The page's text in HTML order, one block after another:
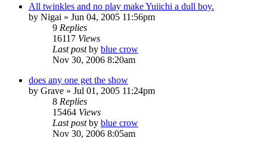
All twinkles and no play make Yuiichi a dull boy.
by Nigai » Jun 04, 2005 11:56pm
9 Replies
16117 Views
Last postby blue crow
Nov 30, 2006 8:20am
does any one get the show
by Grave » Jul 01, 2005 11:24pm
8 Replies
15464 Views
Last postby blue crow
Nov 30, 2006 8:05am